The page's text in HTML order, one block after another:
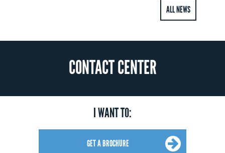
ALL NEWS
CONTACT CENTER
I WANT TO:
GET A BROCHURE